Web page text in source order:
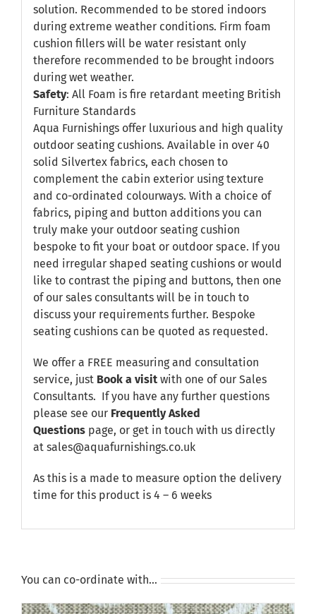
solution. Recommended to be stored indoors
during extreme weather conditions. Firm foam
cushion fillers will be water resistant only
therefore recommended to be brought indoors
during wet weather.
Safety: All Foam is fire retardant meeting British
Furniture Standards
Aqua Furnishings offer luxurious and high quality
outdoor seating cushions. Available in over 40
solid Silvertex fabrics, each chosen to
complement the cabin exterior using texture
and co-ordinated colourways. With a choice of
fabrics, piping and button additions you can
truly make your outdoor seating cushion
bespoke to fit your boat or outdoor space. If you
need irregular shaped seating cushions or would
like to contrast the piping and buttons, then one
of our sales consultants will be in touch to
discuss your requirements further. Bespoke
seating cushions can be quoted as requested.
We offer a FREE measuring and consultation
service, just Book a visitwith one of our Sales
Consultants. If you have any further questions
please see our Frequently Asked
Questionspage, or get in touch with us directly
at sales@aquafurnishings.co.uk
As this is a made to measure option the delivery
time for this product is 4 – 6 weeks
You can co-ordinate with…